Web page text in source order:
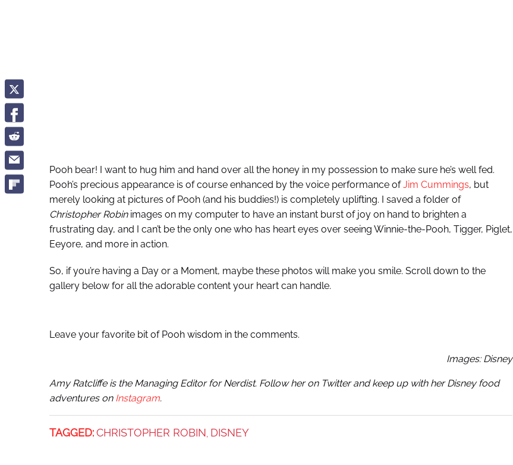
Pooh bear! I want to hug him and hand over all the honey in my possession to make sure he’s well fed.
Pooh’s precious appearance is of course enhanced by the voice performance ofJim Cummings, but
merely looking at pictures of Pooh (and his buddies!) is completely uplifting. I saved a folder of
Christopher Robin images on my computer to have an instant burst of joy on hand to brighten a
frustrating day, and I can’t be the only one who has heart eyes over seeing Winnie-the-Pooh, Tigger, Piglet,
Eeyore, and more in action.
So, if you’re having a Day or a Moment, maybe these photos will make you smile. Scroll down to the
gallery below for all the adorable content your heart can handle.
Leave your favorite bit of Pooh wisdom in the comments.
Images: Disney
Amy Ratcliffe is the Managing Editor for Nerdist. Follow her on Twitter and keep up with her Disney food
adventures on Instagram.
TAGGED: CHRISTOPHER ROBIN DISNEY